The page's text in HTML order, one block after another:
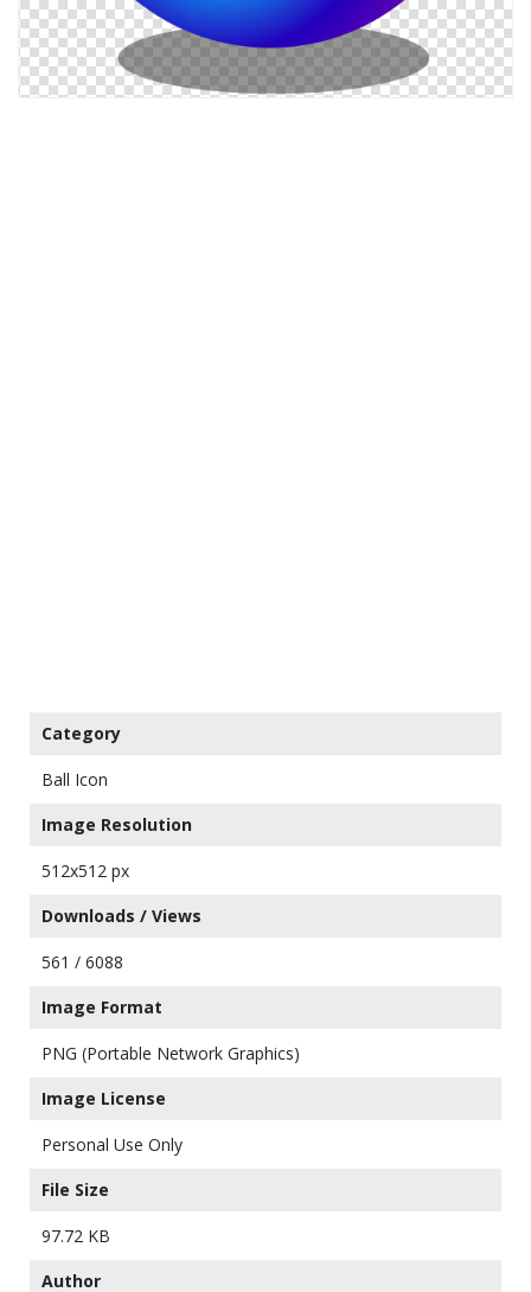
Category
Ball Icon
Image Resolution
512x512 px
Downloads / Views
561 / 6088
Image Format
PNG (Portable Network Graphics)
Image License
Personal Use Only
File Size
97.72 KB
Author